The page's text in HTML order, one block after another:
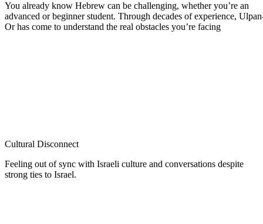
You already know Hebrew can be challenging, whether you’re an
advanced or beginner student. Through decades of experience,
Or has come to understand the real obstacles you’re facing
Cultural Disconnect
Feeling out of sync with Israeli culture and conversations despite
strong ties to Israel.